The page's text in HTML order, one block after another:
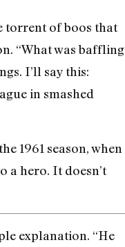
torrent of boos that
“What was baffling
I’ll say this:
in smashed
1961 season, when
a hero. It doesn’t
explanation. “He